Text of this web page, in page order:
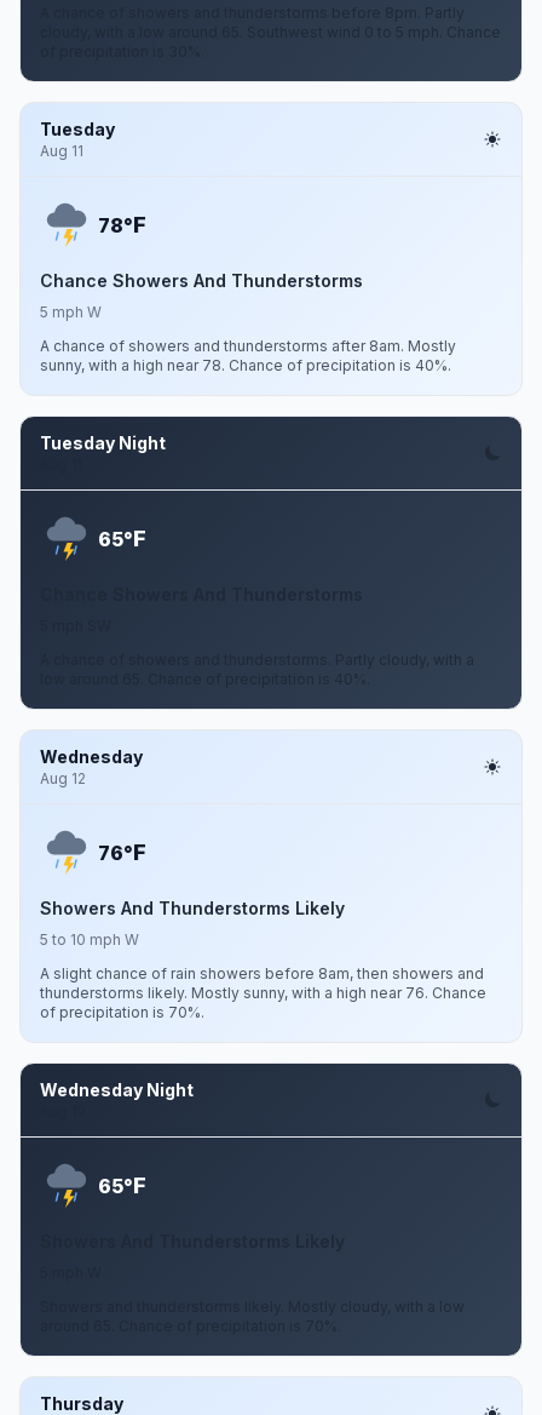
A chance of showers and thunderstorms before 8pm. Partly
cloudy, with a low around 65. Southwest wind 0 to 5 mph. Chance
Tuesday
Aug 11
78°F
Chance Showers And Thunderstorms
5 mph W
A chance of showers and thunderstorms after 8am. Mostly
sunny, with a high near 78. Chance of precipitation is 40%.
Tuesday Night
65°F
A chance of showers and thunderstorms. Partly cloudy, with a
low around 65. Chance of precipitation is 40%.
Wednesday
Aug 12
76°F
Showers And Thunderstorms Likely
5 to 10 mph W
A slight chance of rain showers before 8am, then showers and
thunderstorms likely. Mostly sunny, with a high near 76. Chance
of precipitation is 70%.
Wednesday Night
65°F
Showers and thunderstorms likely. Mostly cloudy, with a low
around 65. Chance of precipitation is 70%.
Thursday